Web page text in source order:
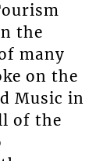
the
many
on the
Music in
of the